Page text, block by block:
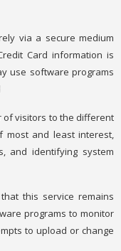
via a secure medium
Card information is
use software programs
of visitors to the different
and least interest,
and identifying system
this service remains
programs to monitor
to upload or change